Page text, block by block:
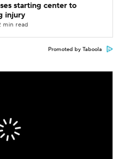
starting center to
injury
min read
Promoted by Taboola